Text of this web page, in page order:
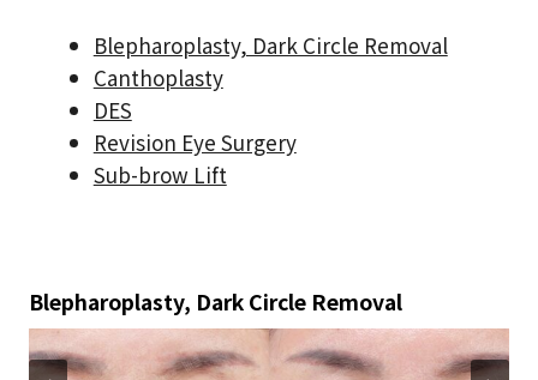
Blepharoplasty, Dark Circle Removal
Canthoplasty
DES
Revision Eye Surgery
Sub-brow Lift
Blepharoplasty, Dark Circle Removal